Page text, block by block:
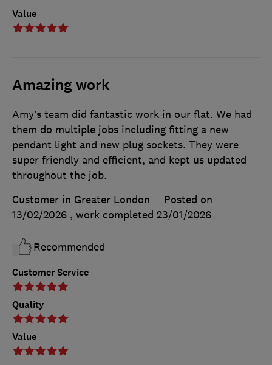
Value
Amazing work
Customer Service
Quality
Value
Amy’s team did fantastic work in our flat. We had
them do multiple jobs including fitting a new
pendant light and new plug sockets. They were
super friendly and efficient, and kept us updated
throughout the job.
Customer in Greater London
Posted on
13/02/2026 , work completed 23/01/2026
Recommended